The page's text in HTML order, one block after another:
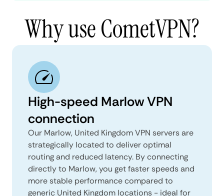
Why use CometVPN?
High-speed Marlow VPN
connection
Our Marlow, United Kingdom VPN servers are
strategically located to deliver optimal
routing and reduced latency. By connecting
directly to Marlow, you get faster speeds and
more stable performance compared to
generic United Kingdom locations - ideal for